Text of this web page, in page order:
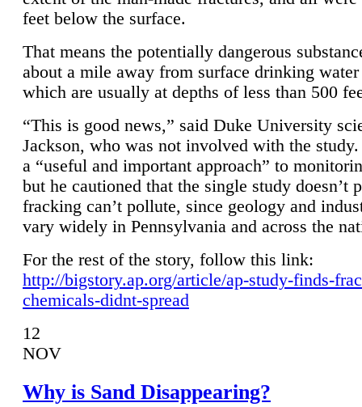
feet below the surface.
That means the potentially dangerous
about a mile away from surface drinking
which are usually at depths of less than 500
“This is good news,” said Duke University
Jackson, who was not involved with the
a “useful and important approach” to
but he cautioned that the single study doesn’t
fracking can’t pollute, since geology and
vary widely in Pennsylvania and across the
For the rest of the story, follow this link:
http://bigstory.ap.org/article/ap-study-finds-
chemicals-didnt-spread
12
NOV
Why is Sand Disappearing?